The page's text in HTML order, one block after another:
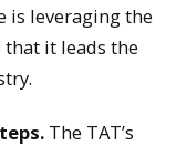
is leveraging the
that it leads the
The TAT’s